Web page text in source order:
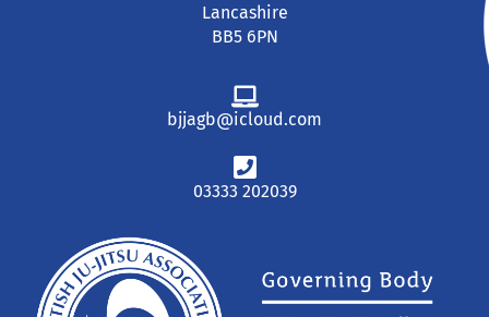
Lancashire
BB5 6PN
bjjagb@icloud.com
03333 202039